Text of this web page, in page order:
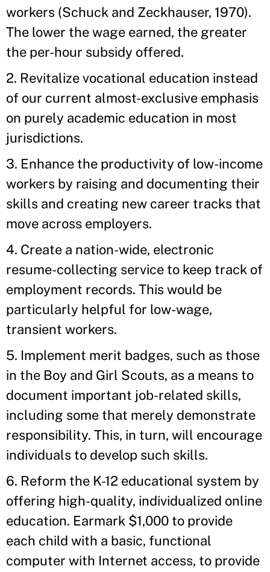
workers (Schuck and Zeckhauser, 1970).
The lower the wage earned, the greater
the per-hour subsidy offered.
2. Revitalize vocational education instead
of our current almost-exclusive emphasis
on purely academic education in most
jurisdictions.
3. Enhance the productivity of low-income
workers by raising and documenting their
skills and creating new career tracks that
move across employers.
4. Create a nation-wide, electronic
resume-collecting service to keep track of
employment records. This would be
particularly helpful for low-wage,
transient workers.
5. Implement merit badges, such as those
in the Boy and Girl Scouts, as a means to
document important job-related skills,
including some that merely demonstrate
responsibility. This, in turn, will encourage
individuals to develop such skills.
6. Reform the K-12 educational system by
offering high-quality, individualized online
education. Earmark $1,000 to provide
each child with a basic, functional
computer with Internet access, to provide